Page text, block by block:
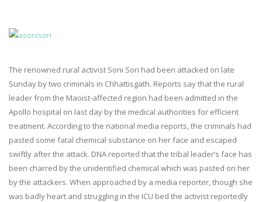
The renowned rural activist Soni Sori had been attacked on late
Sunday by two criminals in Chhattisgath. Reports say that the rural
leader from the Maoist-affected region had been admitted in the
Apollo hospital on last day by the medical authorities for efficient
treatment. According to the national media reports, the criminals had
pasted some fatal chemical substance on her face and escaped
swiftly after the attack. DNA reported that the tribal leader’s face has
been charred by the unidentified chemical which was pasted on her
by the attackers. When approached by a media reporter, though she
was badly heart and struggling in the ICU bed the activist reportedly